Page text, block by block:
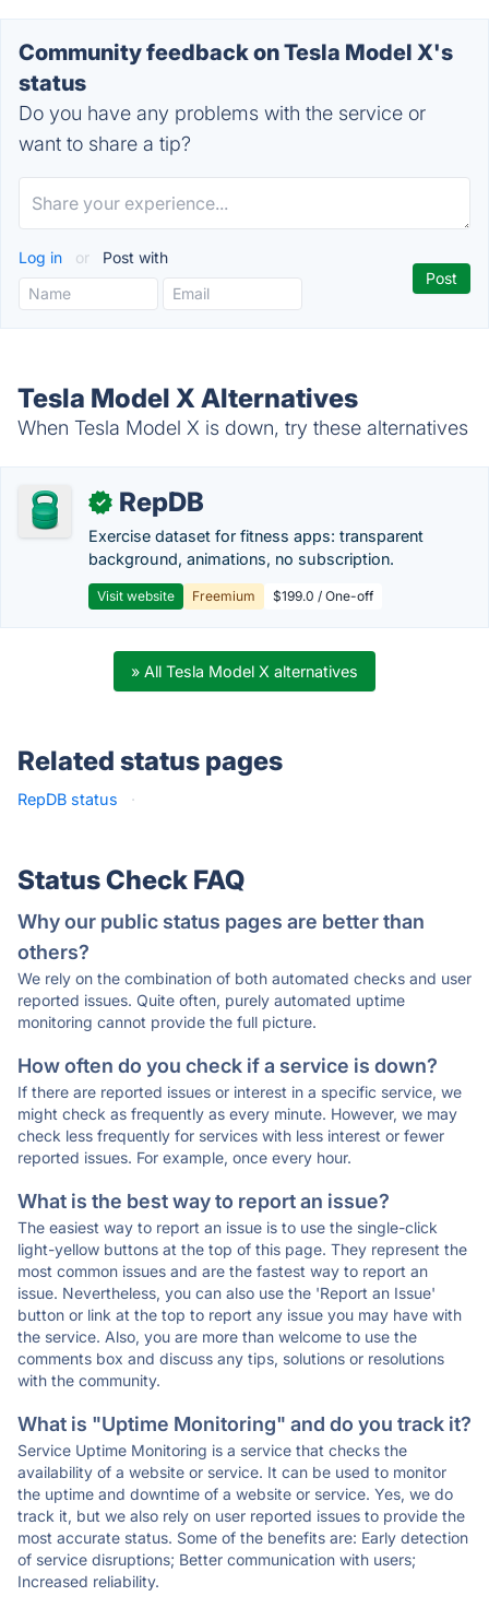
Community feedback on Tesla Model X's
status
Do you have any problems with the service or
want to share a tip?
Log in or Post with
Tesla Model X Alternatives
When Tesla Model X is down, try these alternatives
✓ RepDB
Exercise dataset for fitness apps: transparent
background, animations, no subscription.
Visit website Freemium $199.0 / One-off
» All Tesla Model X alternatives
Related status pages
RepDB status ·
Status Check FAQ
Why our public status pages are better than
others?
We rely on the combination of both automated checks and user
reported issues. Quite often, purely automated uptime
monitoring cannot provide the full picture.
How often do you check if a service is down?
If there are reported issues or interest in a specific service, we
might check as frequently as every minute. However, we may
check less frequently for services with less interest or fewer
reported issues. For example, once every hour.
What is the best way to report an issue?
The easiest way to report an issue is to use the single-click
light-yellow buttons at the top of this page. They represent the
most common issues and are the fastest way to report an
issue. Nevertheless, you can also use the 'Report an Issue'
button or link at the top to report any issue you may have with
the service. Also, you are more than welcome to use the
comments box and discuss any tips, solutions or resolutions
with the community.
What is "Uptime Monitoring" and do you track it?
Service Uptime Monitoring is a service that checks the
availability of a website or service. It can be used to monitor
the uptime and downtime of a website or service. Yes, we do
track it, but we also rely on user reported issues to provide the
most accurate status. Some of the benefits are: Early detection
of service disruptions; Better communication with users;
Increased reliability.